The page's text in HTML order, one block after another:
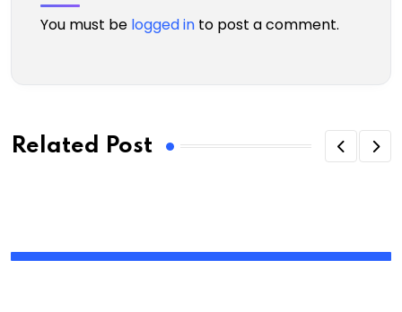
You must be logged in to post a comment.
Related Post